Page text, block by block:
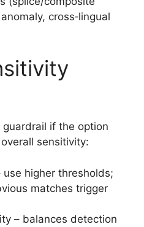
cross‑lingual
if the option
sensitivity:
higher thresholds;
matches trigger
– balances detection